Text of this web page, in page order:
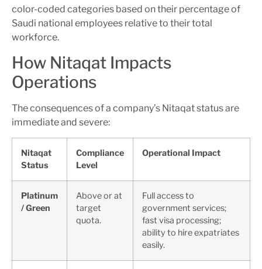
color-coded categories based on their percentage of
Saudi national employees relative to their total
workforce.
How Nitaqat Impacts
Operations
The consequences of a company’s Nitaqat status are
immediate and severe:
Nitaqat
Status
Compliance
Level
Operational Impact
Platinum
/ Green
Above or at
target
quota.
Full access to
government services;
fast visa processing;
ability to hire expatriates
easily.